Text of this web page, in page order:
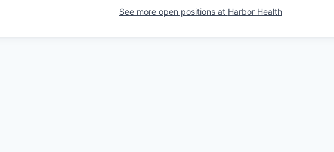
See more open positions at Harbor Health